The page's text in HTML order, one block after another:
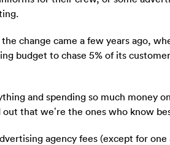
change came a few years ago,
budget to chase 5% of its
and spending so much money
that we’re the ones who know
agency fees (except for